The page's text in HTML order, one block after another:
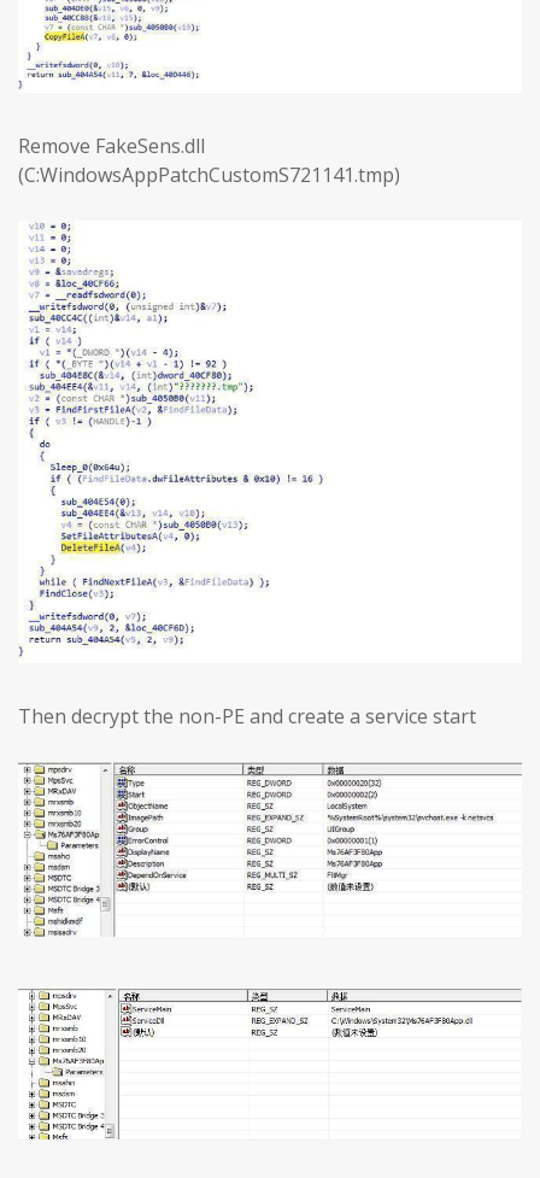
Remove FakeSens.dll
(C:WindowsAppPatchCustomS721141.tmp)
Then decrypt the non-PE and create a service start